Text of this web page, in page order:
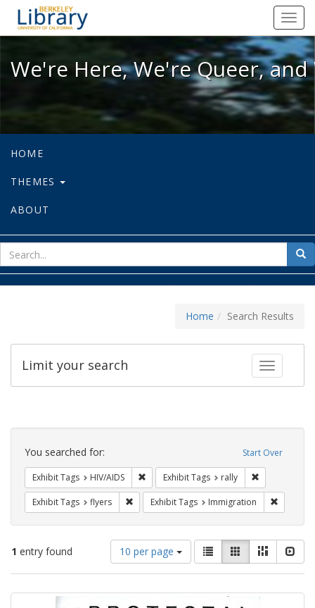
We're Here, We're Queer, and
We're Here, We're Queer,
HOME
THEMES
ABOUT
for
Home Search Results
Toggle
Limit your search
Search
Constraints Start Over
You searched for:
Exhibit Tags HIV/AIDS Remove constraint Exhibit Tags: HIV/AIDS
Exhibit Tags rally
Exhibit Tags flyers Remove constraint Exhibit Tags: flyers
Exhibit Tags Immigration
1 entry found
Number
of
results
10 per page
View
results
as:
List GalleryMasonry
Search